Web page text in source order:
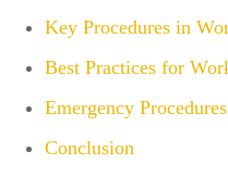
Key Procedures in
Best Practices for
Emergency Procedures
Conclusion